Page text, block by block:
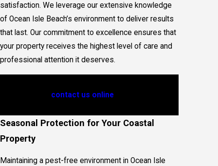
satisfaction. We leverage our extensive knowledge
of Ocean Isle Beach’s environment to deliver results
that last. Our commitment to excellence ensures that
your property receives the highest level of care and
professional attention it deserves.
contact us onlinefor professional
Seasonal Protection for Your Coastal
Property
Maintaining a pest-free environment in Ocean Isle